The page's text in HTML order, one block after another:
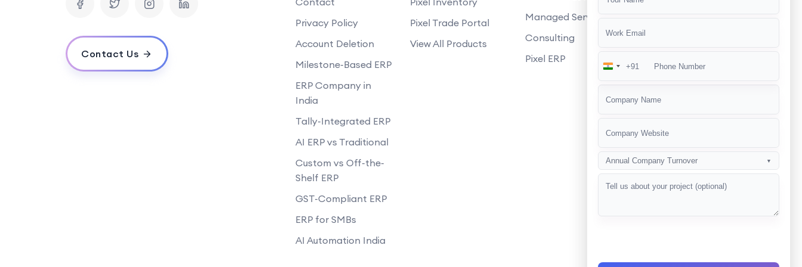
How long does it typically take to develop a mobile app?
Do you provide post-launch support and updates?
How do you ensure the quality and performance of the app?
Do you follow agile methodology in your development process?
Can you develop an app that works offline?
Contact Us
Privacy Policy
Account Deletion
Milestone-Based ERP
ERP Company in
India
Tally-Integrated ERP
AI ERP vs Traditional
Custom vs Off-the-
Shelf ERP
GST-Compliant ERP
ERP for SMBs
AI Automation India
Pixel Trade Portal
View All Products
Managed Services
Consulting
Pixel ERP
India
+91
Annual Company Turnover ▼